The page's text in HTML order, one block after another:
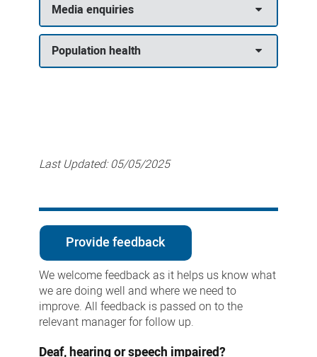
Media enquiries
Population health
Last Updated:05/05/2025
Provide feedback
We welcome feedback as it helps us know what
we are doing well and where we need to
improve. All feedback is passed on to the
relevant manager for follow up.
Deaf, hearing or speech impaired?